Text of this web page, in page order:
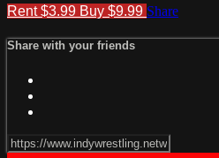
Rent $3.99 Buy $9.99 Share
Share with your friends